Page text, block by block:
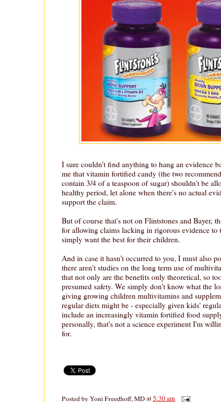
I sure couldn't find anything to hang an evidence
me that vitamin fortified candy (the two
contain 3/4 of a teaspoon of sugar) shouldn't be
healthy period, let alone when there's no actual
support the claim.
But of course that's not on Flintstones and Bayer,
for allowing claims lacking in rigorous evidence to
simply want the best for their children.
And in case it hasn't occurred to you, I must also
there aren't studies on the long term use of
that not only are the benefits only theoretical, so
presumed safety. We simply don't know what the
giving growing children multivitamins and
regular diets might be - especially given kids'
include an increasingly vitamin fortified food
personally, that's not a science experiment I'm
for.
Posted byYoni Freedhoff, MDat5:30 am